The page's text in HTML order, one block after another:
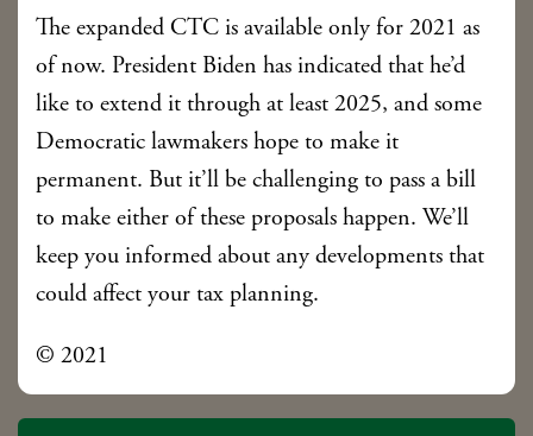
The expanded CTC is available only for 2021 as
of now. President Biden has indicated that he’d
like to extend it through at least 2025, and some
Democratic lawmakers hope to make it
permanent. But it’ll be challenging to pass a bill
to make either of these proposals happen. We’ll
keep you informed about any developments that
could affect your tax planning.
© 2021